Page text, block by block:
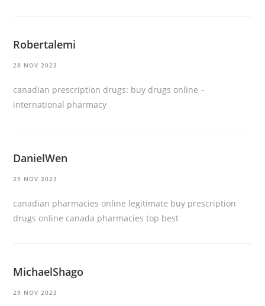
Robertalemi
28 NOV 2023
canadian prescription drugs: buy drugs online –
international pharmacy
DanielWen
29 NOV 2023
canadian pharmacies online legitimate buy prescription
drugs online canada pharmacies top best
MichaelShago
29 NOV 2023